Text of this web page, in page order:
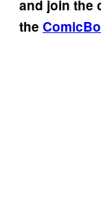
and join the
the